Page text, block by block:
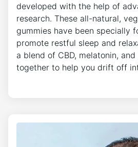
developed with the help of
research. These all-natural,
gummies have been specially
promote restful sleep and
a blend of CBD, melatonin,
together to help you drift off